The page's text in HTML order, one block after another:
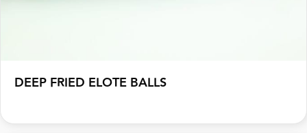
DEEP FRIED ELOTE BALLS